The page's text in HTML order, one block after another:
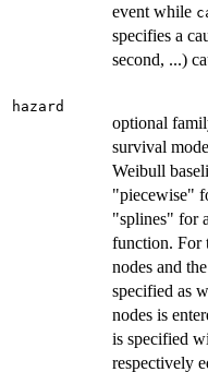
event while
specifies a
second, ...)
hazard
optional
survival
Weibull
"piecewise"
"splines" for
function. For
nodes and
specified as
nodes is
is specified
respectively